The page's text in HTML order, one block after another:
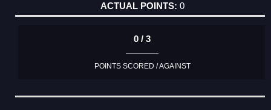
0
0 / 3
POINTS SCORED / AGAINST